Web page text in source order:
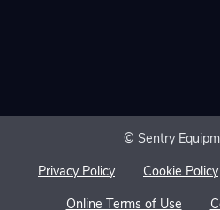
© Sentry
Privacy Policy Cookie Policy
Online Terms of Use